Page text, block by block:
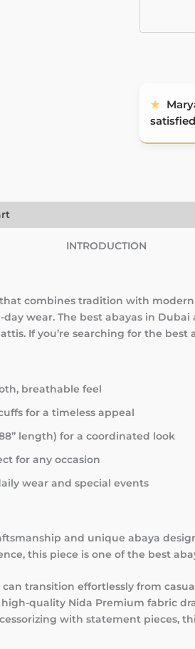
★
INTRODUCTION
combines tradition with
wear. The best abayas in
If you’re searching for the best
breathable feel
for a timeless appeal
length) for a coordinated look
for any occasion
wear and special events
and unique abaya
this piece is one of the best
transition effortlessly from
quality Nida Premium fabric
with statement pieces,